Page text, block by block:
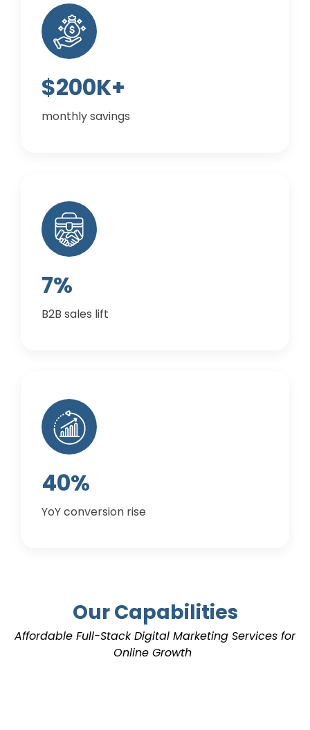
$200K+
monthly savings
7%
B2B sales lift
40%
YoY conversion rise
Our Capabilities
Affordable Full-StackDigital Marketing Services for
Online Growth